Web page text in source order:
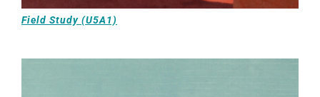
Field Study (U5A1)